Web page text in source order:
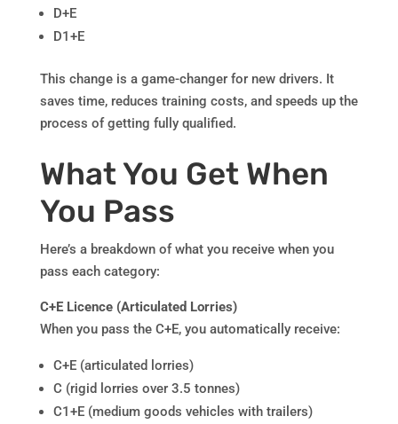
D+E
D1+E
This change is a game-changer for new drivers. It
saves time, reduces training costs, and speeds up the
process of getting fully qualified.
What You Get When
You Pass
Here’s a breakdown of what you receive when you
pass each category:
C+E Licence (Articulated Lorries)
When you pass the C+E, you automatically receive:
C+E (articulated lorries)
C (rigid lorries over 3.5 tonnes)
C1+E (medium goods vehicles with trailers)